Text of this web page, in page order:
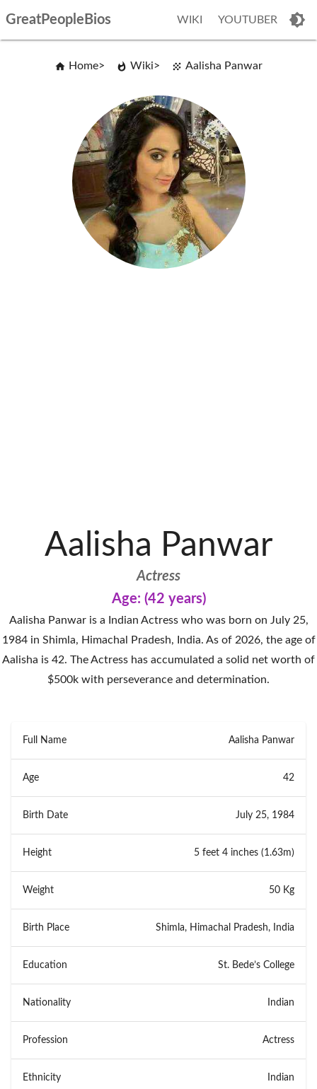
GreatPeopleBios WIKI YOUTUBER
Home Wiki Aalisha Panwar
Aalisha Panwar
Actress
Age: (42 years)
Aalisha Panwar is a Indian Actress who was born on July 25,
1984 in Shimla, Himachal Pradesh, India. As of 2026, the age of
Aalisha is 42. The Actress has accumulated a solid net worth of
$500k with perseverance and determination.
Full Name Aalisha Panwar
Age 42
Birth Date July 25, 1984
Height 5 feet 4 inches (1.63m)
Weight 50 Kg
Birth Place Shimla, Himachal Pradesh, India
Education St. Bede’s College
Nationality Indian
Profession Actress
Ethnicity Indian